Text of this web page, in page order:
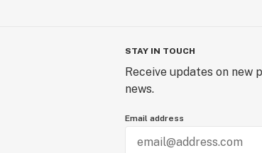
STAY IN TOUCH
Receive updates on new
news.
Email address